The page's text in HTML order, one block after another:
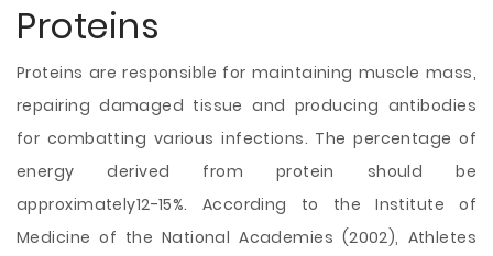
Proteins
Proteins are responsible for maintaining muscle mass,
repairing damaged tissue and producing antibodies
for combatting various infections. The percentage of
energy derived from protein should be
approximately12-15%. According to the Institute of
Medicine of the National Academies (2002), Athletes